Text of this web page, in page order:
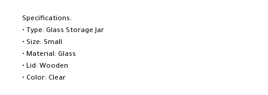
Specifications:
• Type: Glass Storage Jar
• Size: Small
• Material: Glass
• Lid: Wooden
• Color: Clear